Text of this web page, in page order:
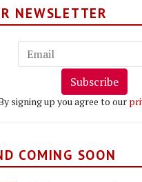
NEWSLETTER
Subscribe
signing up you agree to our
COMING SOON